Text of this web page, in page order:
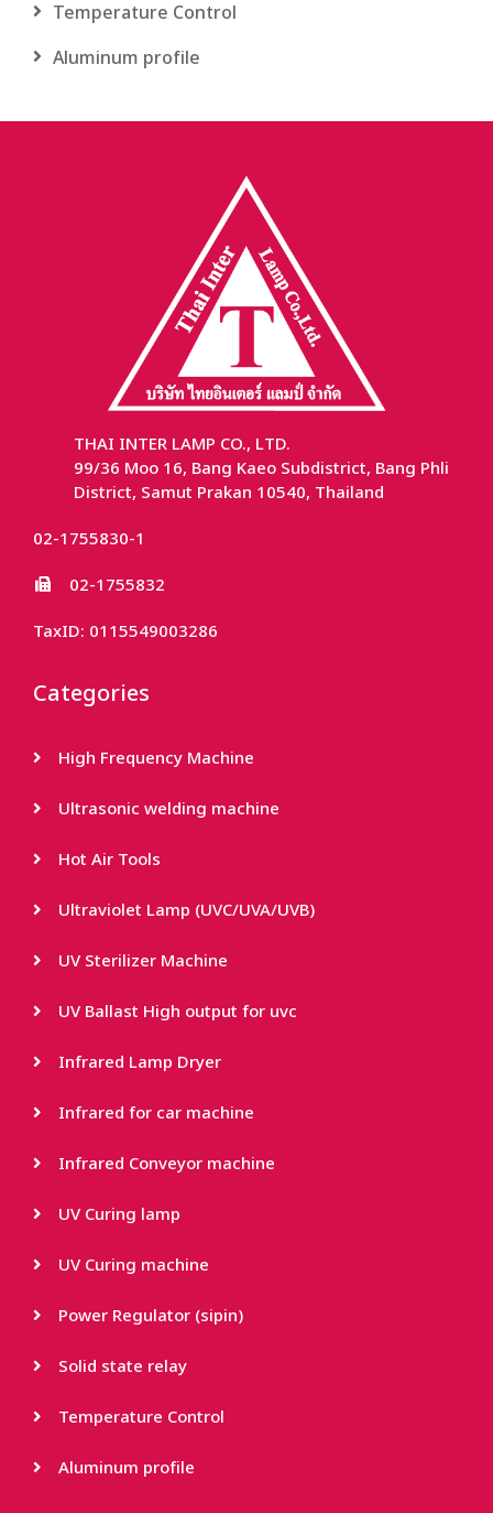
Temperature Control
Aluminum profile
THAI INTER LAMP CO., LTD.
99/36 Moo 16, Bang Kaeo Subdistrict, Bang Phli
District, Samut Prakan 10540, Thailand
02-1755830-1
02-1755832
TaxID: 0115549003286
Categories
High Frequency Machine
Ultrasonic welding machine
Hot Air Tools
Ultraviolet Lamp (UVC/UVA/UVB)
UV Sterilizer Machine
UV Ballast High output for uvc
Infrared Lamp Dryer
Infrared for car machine
Infrared Conveyor machine
UV Curing lamp
UV Curing machine
Power Regulator (sipin)
Solid state relay
Temperature Control
Aluminum profile